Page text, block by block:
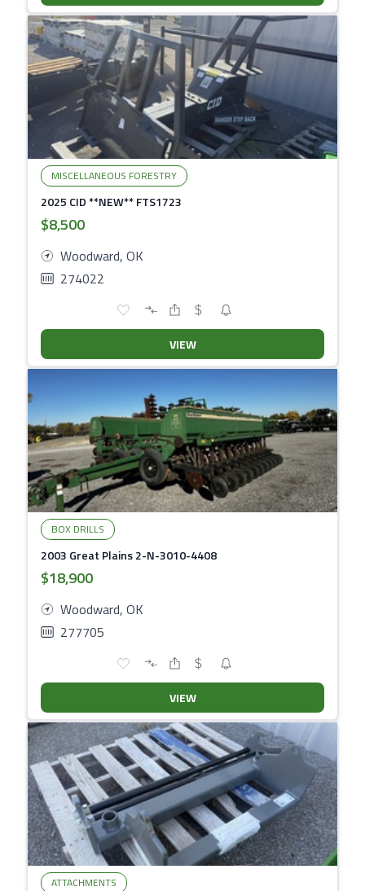
MISCELLANEOUS FORESTRY
2025 CID **NEW** FTS1723
$8,500
Woodward, OK
274022
VIEW
BOX DRILLS
2003 Great Plains 2-N-3010-4408
$18,900
Woodward, OK
277705
VIEW
ATTACHMENTS